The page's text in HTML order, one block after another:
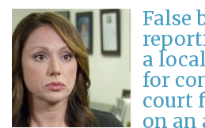
False
a
for
court
on an